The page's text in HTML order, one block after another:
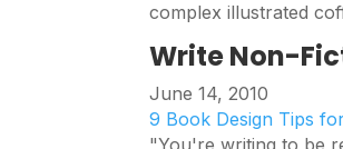
complex illustrated
Write Non-
June 14, 2010
9 Book Design Tips